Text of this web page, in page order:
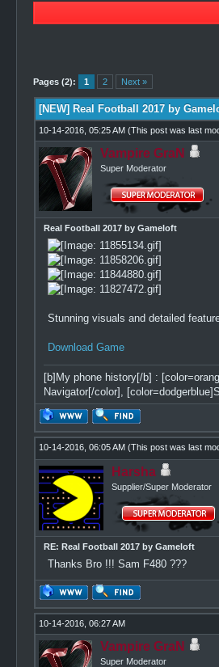
Pages (2): 1 2 Next »
2 Vote(s) - 3.5 Average
1
2
3
4
5
[NEW] Real Football 2017 by
10-14-2016, 05:25 AM (This post was last
Vampire GraN
Super Moderator
Real Football 2017 by Gameloft
Stunning visuals and detailed
Download Game
[b]My phone history[/b] :
Navigator[/color],
10-14-2016, 06:05 AM (This post was last
Harsha
Supplier/Super Moderator
RE: Real Football 2017 by Gameloft
Thanks Bro !!! Sam F480 ???
10-14-2016, 06:27 AM
Vampire GraN
Super Moderator